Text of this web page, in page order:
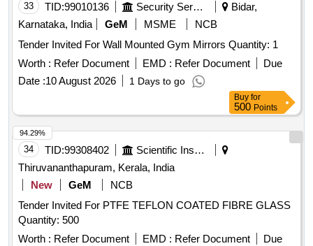
33 TID:99010136 Security Services
Bidar,
Karnataka, India
GeM MSME
NCB
Tender Invited For Wall Mounted Gym Mirrors Quantity: 1
Worth : Refer Document EMD : Refer Document
Due
Date :10 August 2026 1 Days to go
Buy for
500 Points
34 TID:99308402
Scientific Instruments
Thiruvananthapuram, Kerala, India
New
GeM
NCB
Tender Invited For PTFE TEFLON COATED FIBRE GLASS
Quantity: 500
Worth : Refer Document EMD : Refer Document
Due
94.29%